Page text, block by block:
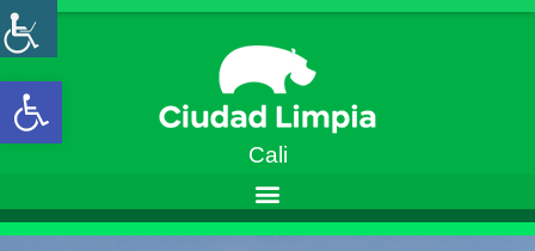
Open toolbar
Cali